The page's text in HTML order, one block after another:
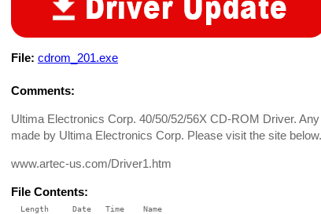
File: cdrom_201.exe
Comments:
Ultima Electronics Corp. 40/50/52/56X CD-ROM Driver.
made by Ultima Electronics Corp. Please visit the site below.
www.artec-us.com/Driver1.htm
File Contents:
  Length     Date   Time    Name